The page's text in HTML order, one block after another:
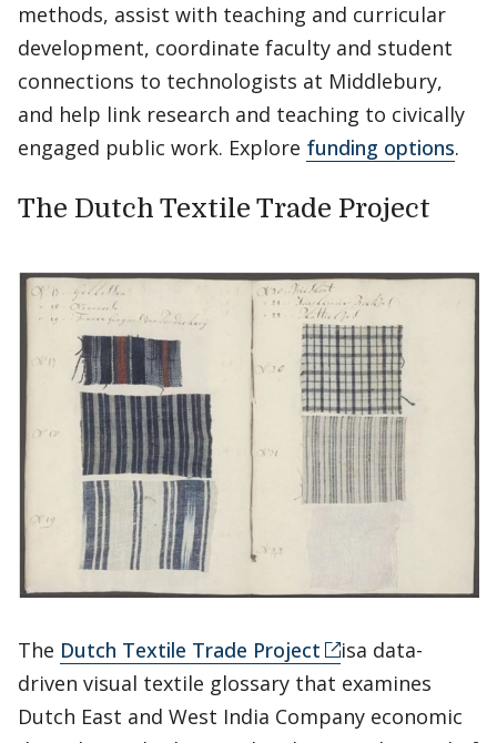
methods, assist with teaching and curricular
development, coordinate faculty and student
connections to technologists at Middlebury,
and help link research and teaching to civically
engaged public work. Explore funding options.
The Dutch Textile Trade Project
The Dutch Textile Trade Project
isa data-
driven visual textile glossary that examines
Dutch East and West India Company economic